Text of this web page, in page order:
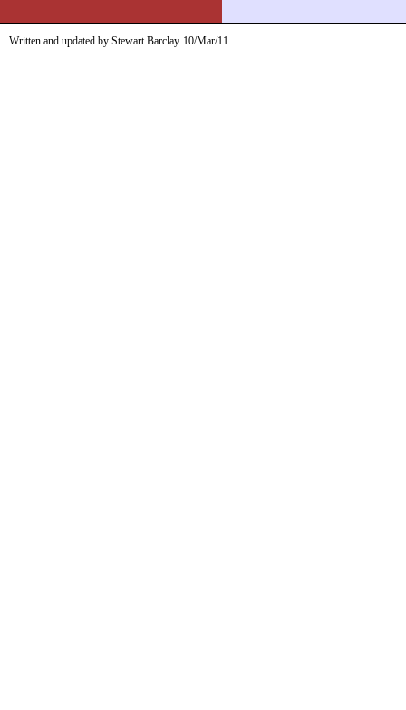
Written and updated by Stewart Barclay 10/Mar/11